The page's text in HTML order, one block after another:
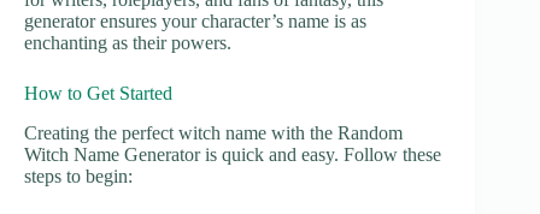
generator ensures your character’s name is as
enchanting as their powers.
How to Get Started
Creating the perfect witch name with the Random
Witch Name Generator is quick and easy. Follow these
steps to begin: